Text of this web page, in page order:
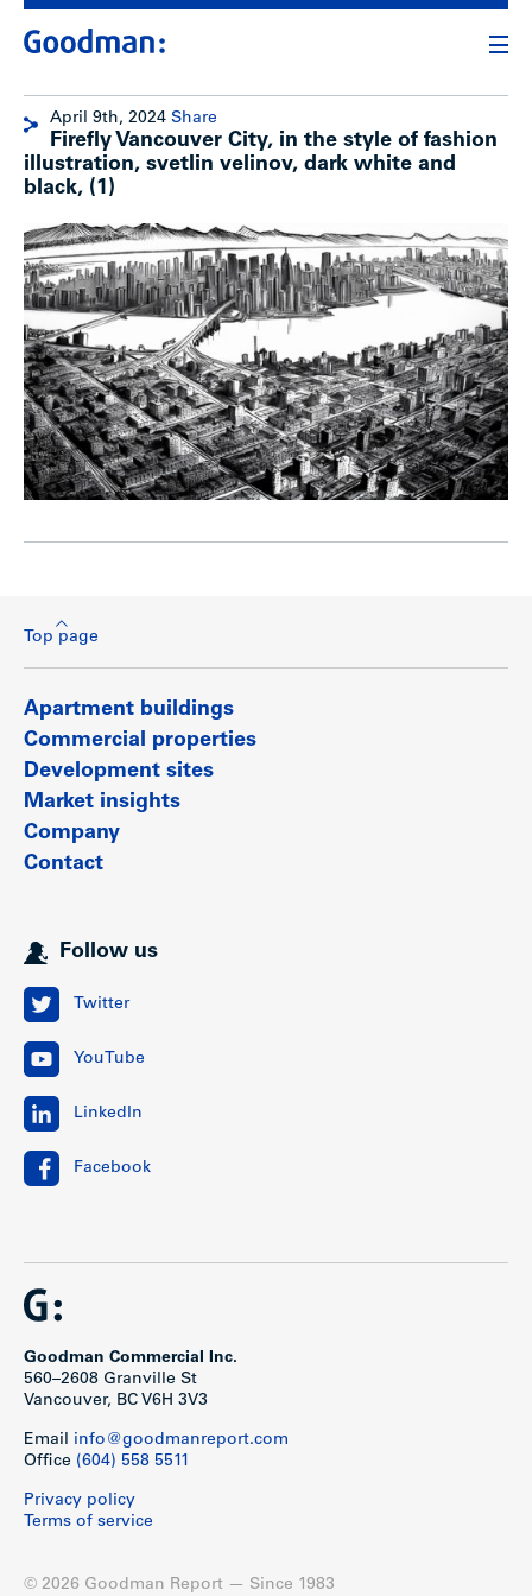
April 9th, 2024 Share
Firefly Vancouver City, in the style of fashion
illustration, svetlin velinov, dark white and
black, (1)
Top page
Apartment buildings
Commercial properties
Development sites
Market insights
Company
Contact
Follow us
Twitter
YouTube
LinkedIn
Facebook
Goodman Commercial Inc.
560–2608 Granville St
Vancouver, BC V6H 3V3
Email info@goodmanreport.com
Office (604) 558 5511
Privacy policy
Terms of service
© 2026 Goodman Report — Since 1983